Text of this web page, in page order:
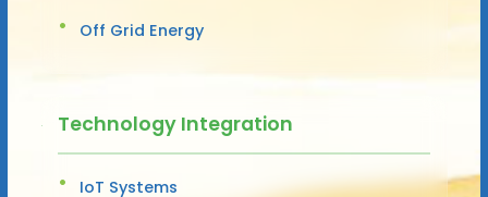
Off Grid Energy
Technology Integration
IoT Systems